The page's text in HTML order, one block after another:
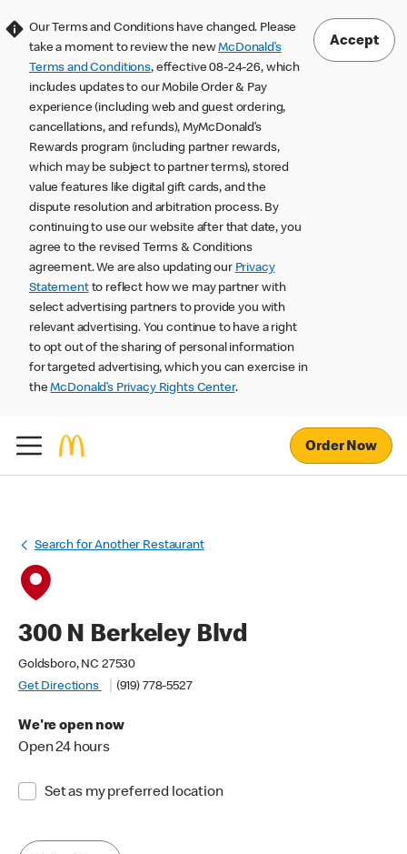
Our Terms and Conditions have changed. Please
take a moment to review the newMcDonald’s
Terms and Conditions, effective 08-24-26, which
includes updates to our Mobile Order & Pay
experience (including web and guest ordering,
cancellations, and refunds), MyMcDonald’s
Rewards program (including partner rewards,
which may be subject to partner terms), stored
value features like digital gift cards, and the
dispute resolution and arbitration process. By
continuing to use our website after that date, you
agree to the revised Terms & Conditions
agreement. We are also updating our Privacy
Statementto reflect how we may partner with
select advertising partners to provide you with
relevant advertising. You continue to have a right
to opt out of the sharing of personal information
for targeted advertising, which you can exercise in
theMcDonald’s Privacy Rights Center.
Accept
Order Now
Search for Another Restaurant
300 N Berkeley Blvd
Goldsboro, NC 27530
Get Directions
(919) 778-5527
We're open now
Open 24 hours
Set as my preferred location